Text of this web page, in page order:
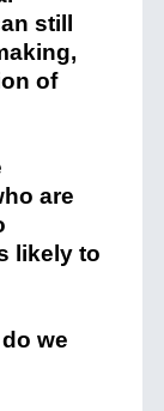
still
of
are
likely to
we